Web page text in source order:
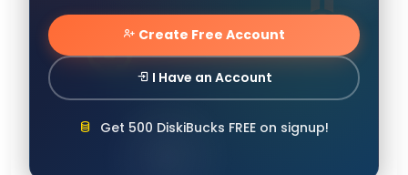
Create Free Account
I Have an Account
Get 500 DiskiBucks FREE on signup!